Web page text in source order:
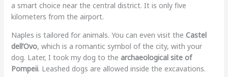
a smart choice near the central district. It is only five
kilometers from the airport.
Naples is tailored for animals. You can even visit the Castel
dell’Ovo, which is a romantic symbol of the city, with your
dog. Later, I took my dog to the archaeological site of
Pompeii. Leashed dogs are allowed inside the excavations.